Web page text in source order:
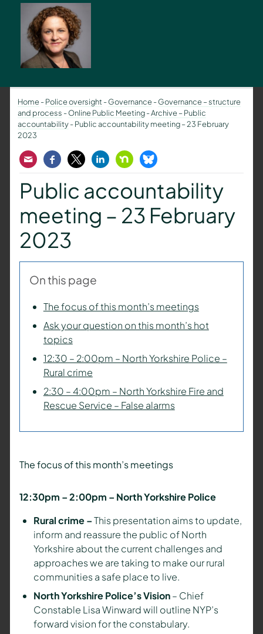
Home-Police oversight-Governance-Governance – structure
and process -Online Public Meeting-Archive – Public
accountability-Public accountability meeting – 23 February
2023
EmailFacebook
TwitterLinkedInNextdoorBluesky
Public accountability
meeting – 23 February
2023
On this page
The focus of this month’s meetings
Ask your question on this month’s hot
topics
12:30 – 2:00pm – North Yorkshire Police –
Rural crime
2:30 – 4:00pm – North Yorkshire Fire and
Rescue Service – False alarms
The focus of this month’s meetings
12:30pm – 2:00pm – North Yorkshire Police
Rural crime –This presentation aims to update,
inform and reassure the public of North
Yorkshire about the current challenges and
approaches we are taking to make our rural
communities a safe place to live.
North Yorkshire Police’s Vision– Chief
Constable Lisa Winward will outline NYP’s
forward vision for the constabulary.